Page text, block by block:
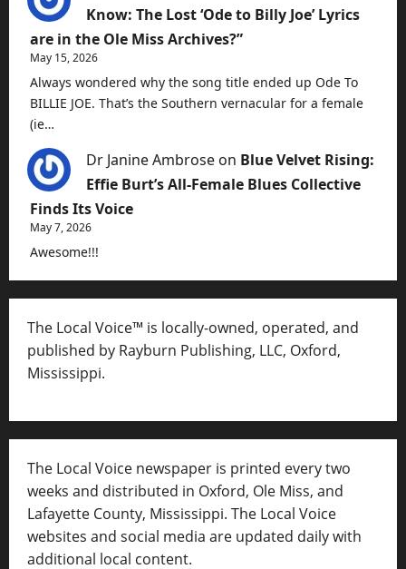
Know: The Lost ‘Ode to Billy Joe’ Lyrics
are in the Ole Miss Archives?”
May 15, 2026
Always wondered why the song title ended up Ode To
BILLIE JOE. That’s the Southern vernacular for a female
(ie…
Dr Janine Ambrose on Blue Velvet Rising:
Effie Burt’s All-Female Blues Collective
Finds Its Voice
May 7, 2026
Awesome!!!
The Local Voice™ is locally-owned, operated, and
published by Rayburn Publishing, LLC, Oxford,
Mississippi.
The Local Voice newspaper is printed every two
weeks and distributed in Oxford, Ole Miss, and
Lafayette County, Mississippi. The Local Voice
websites and social media are updated daily with
additional local content.